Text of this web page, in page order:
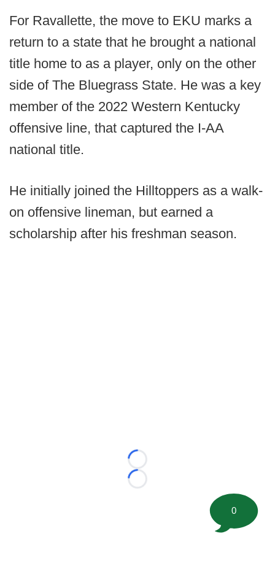
For Ravallette, the move to EKU marks a
return to a state that he brought a national
title home to as a player, only on the other
side of The Bluegrass State. He was a key
member of the 2022 Western Kentucky
offensive line, that captured the I-AA
national title.
He initially joined the Hilltoppers as a walk-
on offensive lineman, but earned a
scholarship after his freshman season.
Loading...
Loading...
0